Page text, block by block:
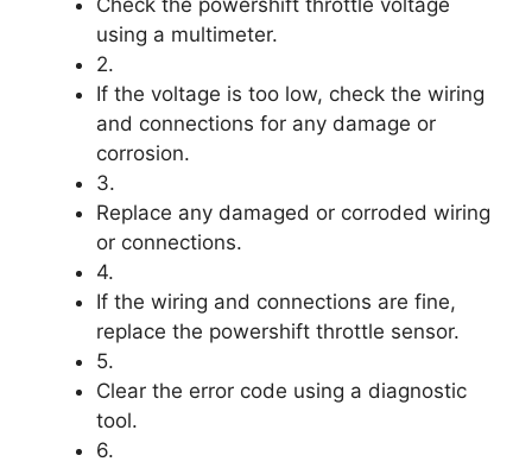
Check the powershift throttle voltage
using a multimeter.
2.
If the voltage is too low, check the wiring
and connections for any damage or
corrosion.
3.
Replace any damaged or corroded wiring
or connections.
4.
If the wiring and connections are fine,
replace the powershift throttle sensor.
5.
Clear the error code using a diagnostic
tool.
6.